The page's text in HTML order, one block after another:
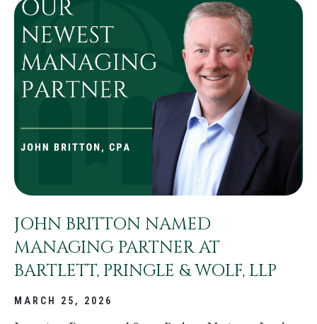
JOHN BRITTON NAMED
MANAGING PARTNER AT
BARTLETT, PRINGLE & WOLF, LLP
MARCH 25, 2026